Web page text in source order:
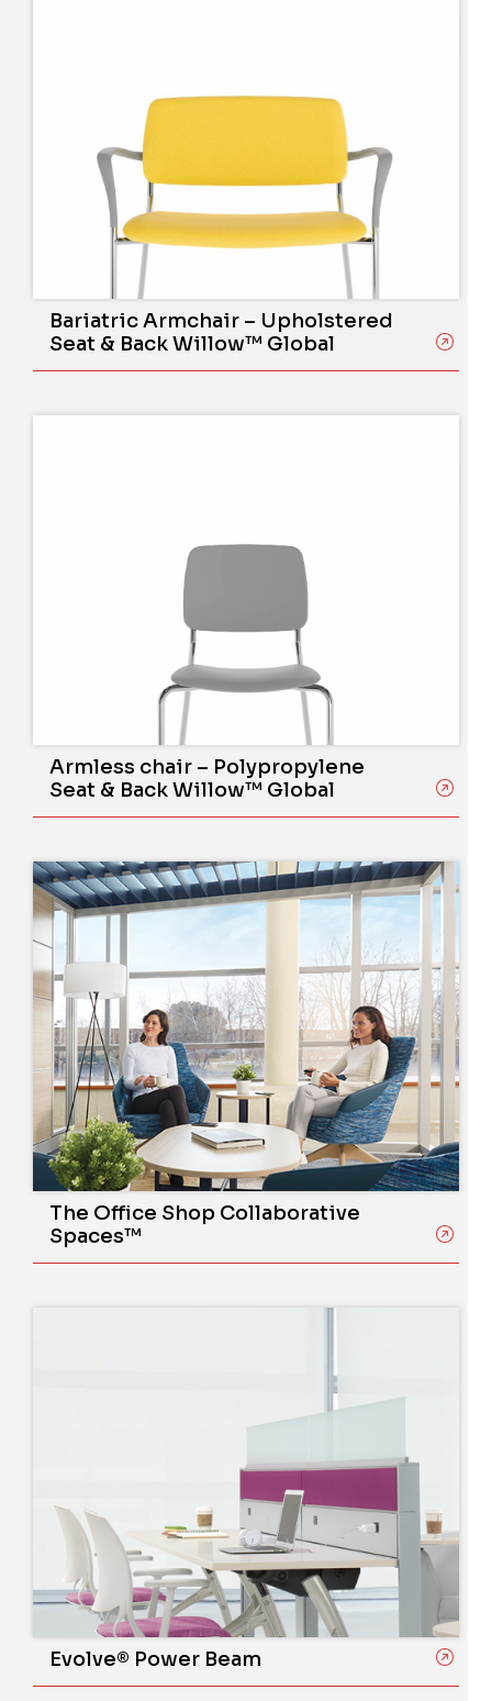
Bariatric Armchair – Upholstered
Seat & Back Willow™ Global
Armless chair – Polypropylene
Seat & Back Willow™ Global
The Office Shop Collaborative
Spaces™
Evolve® Power Beam